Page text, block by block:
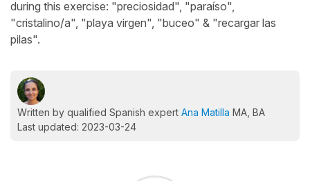
during this exercise: "preciosidad", "paraíso",
"cristalino/a", "playa virgen", "buceo" & "recargar las
pilas".
Written by qualified Spanish expert Ana Matilla MA, BA
Last updated: 2023-03-24